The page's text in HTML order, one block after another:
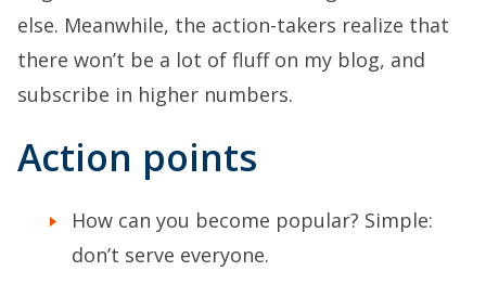
else. Meanwhile, the action-takers realize that
there won’t be a lot of fluff on my blog, and
subscribe in higher numbers.
Action points
How can you become popular? Simple:
don’t serve everyone.